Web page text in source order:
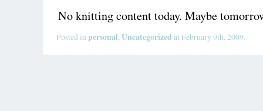
No knitting content today. Maybe
Posted inpersonal,Uncategorized at February 9th, 2009.